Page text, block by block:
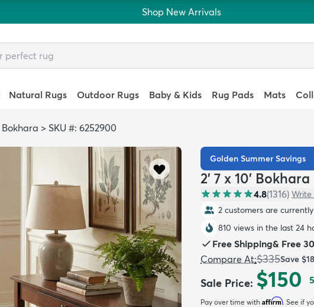
Shop New Arrivals
Natural Rugs Outdoor Rugs Baby & Kids Rug Pads Mats
Bokhara > SKU #: 6252900
Golden Summer Savings
2' 7 x 10'
4.8(1316) Write
2 customers are
810 views in the last 24
Free Shipping& Free
Compare At:$335Save
Sale Price: $150
Pay over time with Affirm. See if